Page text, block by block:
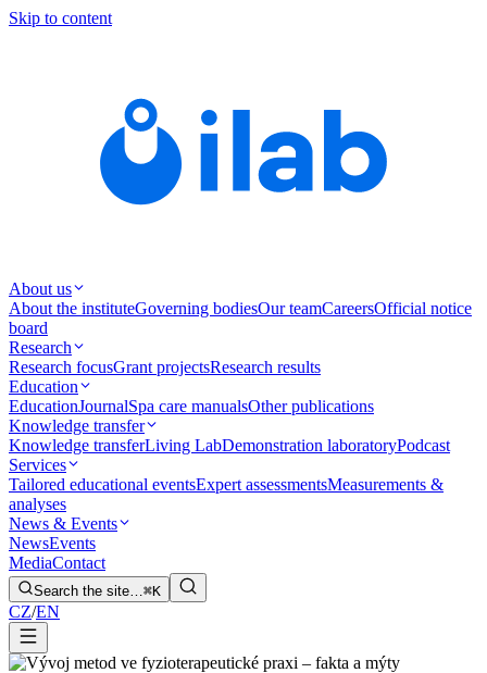
Skip to content
About us
About the instituteGoverning bodiesOur teamCareersOfficial notice
board
Research
Research focusGrant projectsResearch results
Education
EducationJournalSpa care manualsOther publications
Knowledge transfer
Knowledge transferLiving LabDemonstration laboratoryPodcast
Services
Tailored educational eventsExpert assessmentsMeasurements &
analyses
News & Events
NewsEvents
MediaContact
Search the site…⌘K
CZ/EN